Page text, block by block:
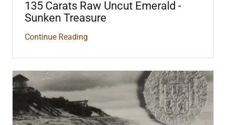
135 Carats Raw Uncut Emerald -
Sunken Treasure
Continue Reading